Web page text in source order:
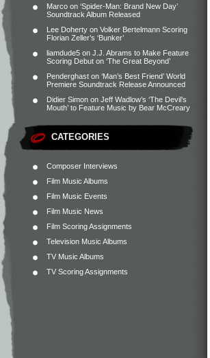
Marco on ‘Spider-Man: Brand New Day’
Soundtrack Album Released
Lee Doherty on Volker Bertelmann Scoring
Florian Zeller’s ‘Bunker’
liamdude5 on J.J. Abrams to Make Feature
Scoring Debut on ‘The Great Beyond’
Penderghast on ‘Man’s Best Friend’ World
Premiere Soundtrack Release Announced
Didier Simon on Jeff Wadlow’s ‘The Devil’s
Mouth’ to Feature Music by Bear McCreary
CATEGORIES
Composer Interviews
Film Music Albums
Film Music Events
Film Music News
Film Scoring Assignments
Television Music Albums
TV Music Albums
TV Scoring Assignments